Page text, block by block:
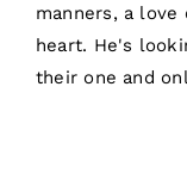
manners, a
heart. He's
their one and